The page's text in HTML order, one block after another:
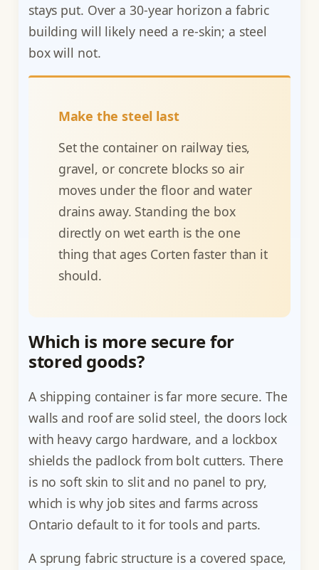
stays put. Over a 30-year horizon a fabric
building will likely need a re-skin; a steel
box will not.
Make the steel last
Set the container on railway ties,
gravel, or concrete blocks so air
moves under the floor and water
drains away. Standing the box
directly on wet earth is the one
thing that ages Corten faster than it
should.
Which is more secure for
stored goods?
A shipping container is far more secure. The
walls and roof are solid steel, the doors lock
with heavy cargo hardware, and a lockbox
shields the padlock from bolt cutters. There
is no soft skin to slit and no panel to pry,
which is why job sites and farms across
Ontario default to it for tools and parts.
A sprung fabric structure is a covered space,